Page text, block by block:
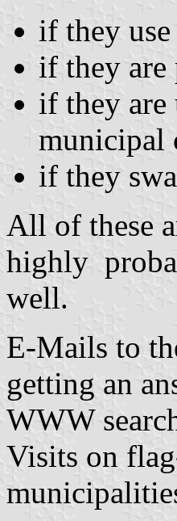
if they
if they are
if they are
municipal
if they
All of these
highly
well.
E-Mails to
getting an
WWW
Visits on